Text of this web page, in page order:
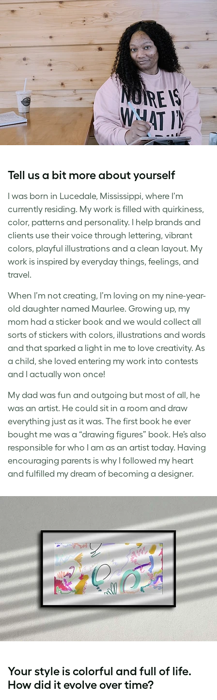
Tell us a bit more about yourself
I was born in Lucedale, Mississippi, where I’m
currently residing. My work is filled with quirkiness,
color, patterns and personality. I help brands and
clients use their voice through lettering, vibrant
colors, playful illustrations and a clean layout. My
work is inspired by everyday things, feelings, and
travel.
When I’m not creating, I’m loving on my nine-year-
old daughter named Maurlee. Growing up, my
mom had a sticker book and we would collect all
sorts of stickers with colors, illustrations and words
and that sparked a light in me to love creativity. As
a child, she loved entering my work into contests
and I actually won once!
My dad was fun and outgoing but most of all, he
was an artist. He could sit in a room and draw
everything just as it was. The first book he ever
bought me was a “drawing figures” book. He’s also
responsible for who I am as an artist today. Having
encouraging parents is why I followed my heart
and fulfilled my dream of becoming a designer.
Your style is colorful and full of life.
How did it evolve over time?